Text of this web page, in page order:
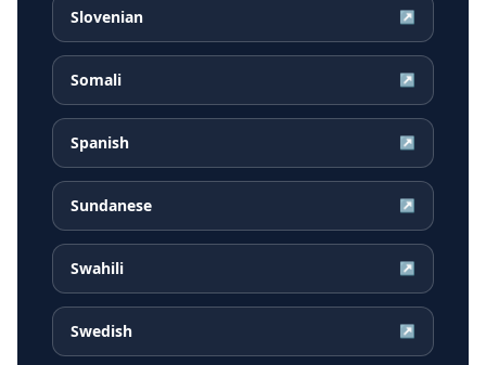
Slovenian ↗
Somali ↗
Spanish ↗
Sundanese ↗
Swahili ↗
Swedish ↗